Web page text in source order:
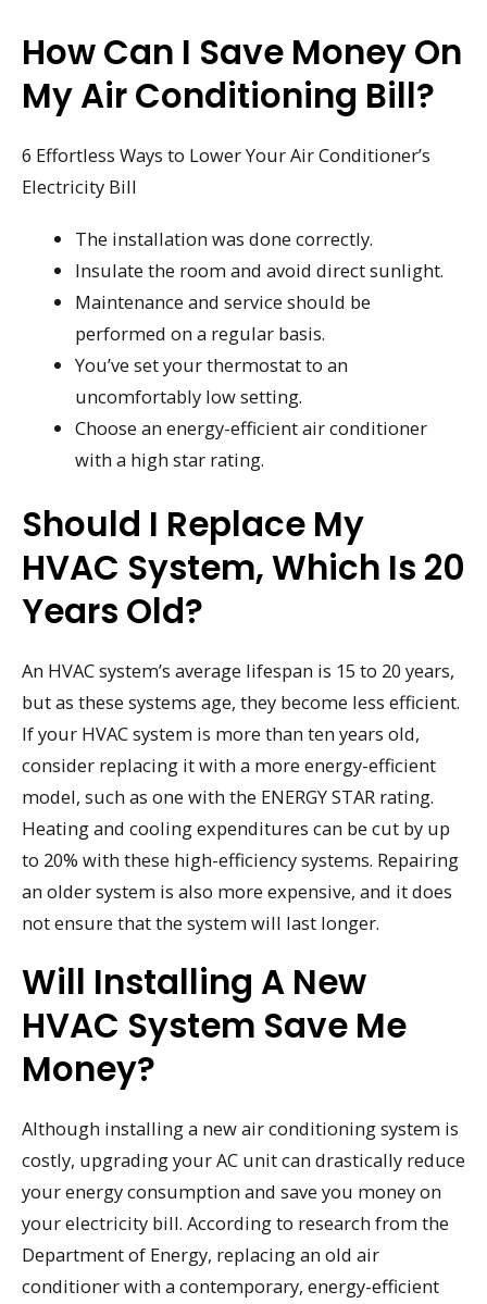
How Can I Save Money On
My Air Conditioning Bill?
6 Effortless Ways to Lower Your Air Conditioner’s
Electricity Bill
The installation was done correctly.
Insulate the room and avoid direct sunlight.
Maintenance and service should be
performed on a regular basis.
You’ve set your thermostat to an
uncomfortably low setting.
Choose an energy-efficient air conditioner
with a high star rating.
Should I Replace My
HVAC System, Which Is 20
Years Old?
An HVAC system’s average lifespan is 15 to 20 years,
but as these systems age, they become less efficient.
If your HVAC system is more than ten years old,
consider replacing it with a more energy-efficient
model, such as one with the ENERGY STAR rating.
Heating and cooling expenditures can be cut by up
to 20% with these high-efficiency systems. Repairing
an older system is also more expensive, and it does
not ensure that the system will last longer.
Will Installing A New
HVAC System Save Me
Money?
Although installing a new air conditioning system is
costly, upgrading your AC unit can drastically reduce
your energy consumption and save you money on
your electricity bill. According to research from the
Department of Energy, replacing an old air
conditioner with a contemporary, energy-efficient